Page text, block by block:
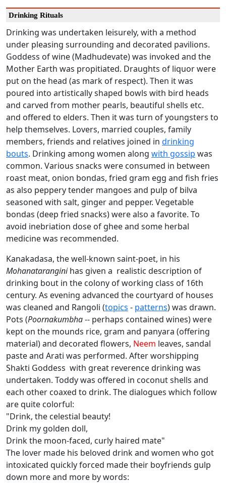
Drinking Rituals
Drinking was undertaken leisurely, with a method
under pleasing surrounding and decorated pavilions.
Goddess of wine (Madhudevate) was invoked and the
Mother Earth was propitiated. Draughts of liquor were
put on the head (as mark of respect). Then it was
poured into artistically shaped bowls with bird heads
and carved from mother pearls, beautiful shells etc.
and offered to elders. Then it was turn of youngsters to
help themselves. Lovers, married couples, family
members, friends and relatives joined in drinking
bouts. Drinking among women along with gossip was
common. Various snacks were consumed in between
roast meat, onion bondas, fried gram egg and fish fries
as also peppery tender mangoes and pulp of bilva
seasoned with salt, ginger and pepper. Vegetable
bondas (deep fried snacks) were also a favorite. To
avoid inebriation dose of ghee and some herbal
medicine was recommended.
Kanakadasa, the well-known saint-poet, in his
Mohanataranginihas given a realistic description of
drinking bout in the colony of working class of 16th
century. As evening advanced the courtyard of houses
was cleaned and Rangoli (topics - patterns) was drawn.
Pots (Poornakumbha-- perhaps contained wines) were
kept on the mounds rice, gram and panyara (offering
material) and decorated flowers, Neem leaves, sandal
paste and Arati was performed. After worshipping
Shakti Goddess with great reverence drinking was
undertaken. Toddy was offered in coconut shells and
each other coaxed to drink. The dialogues which follow
are quite colorful:
"Drink, the celestial beauty!
Drink my golden doll,
Drink the moon-faced, curly haired mate"
The lover made his beloved drink and women who got
intoxicated quickly forced made their boyfriends gulp
down more and more by words: